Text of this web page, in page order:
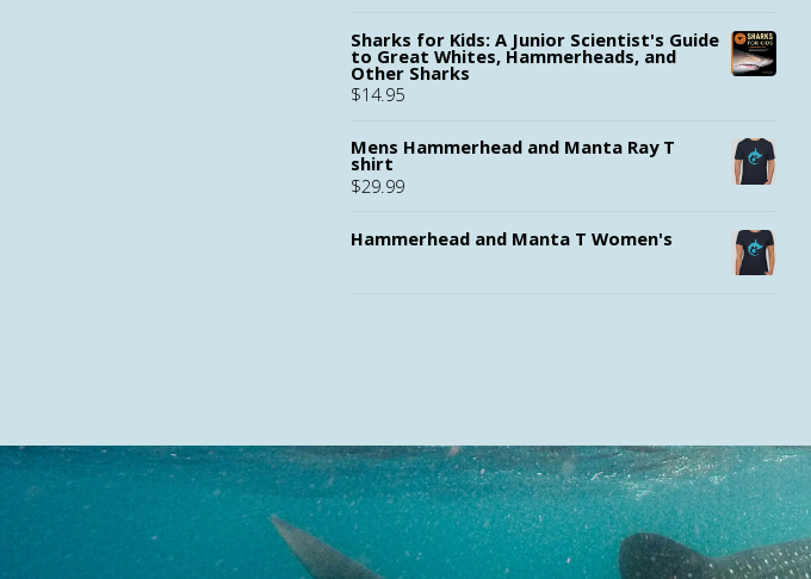
Sharks for Kids: A Junior Scientist's Guide
to Great Whites, Hammerheads, and
Other Sharks
$14.95
Mens Hammerhead and Manta Ray T
shirt
$29.99
Hammerhead and Manta T Women's